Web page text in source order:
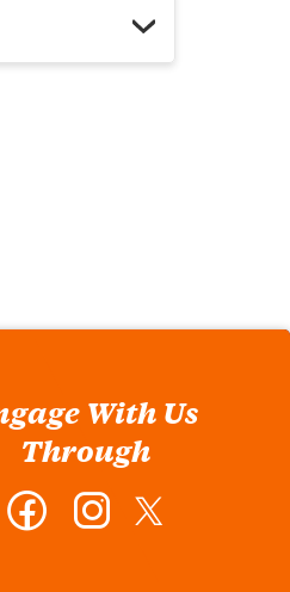
With Us
Through
Facebook Instagram